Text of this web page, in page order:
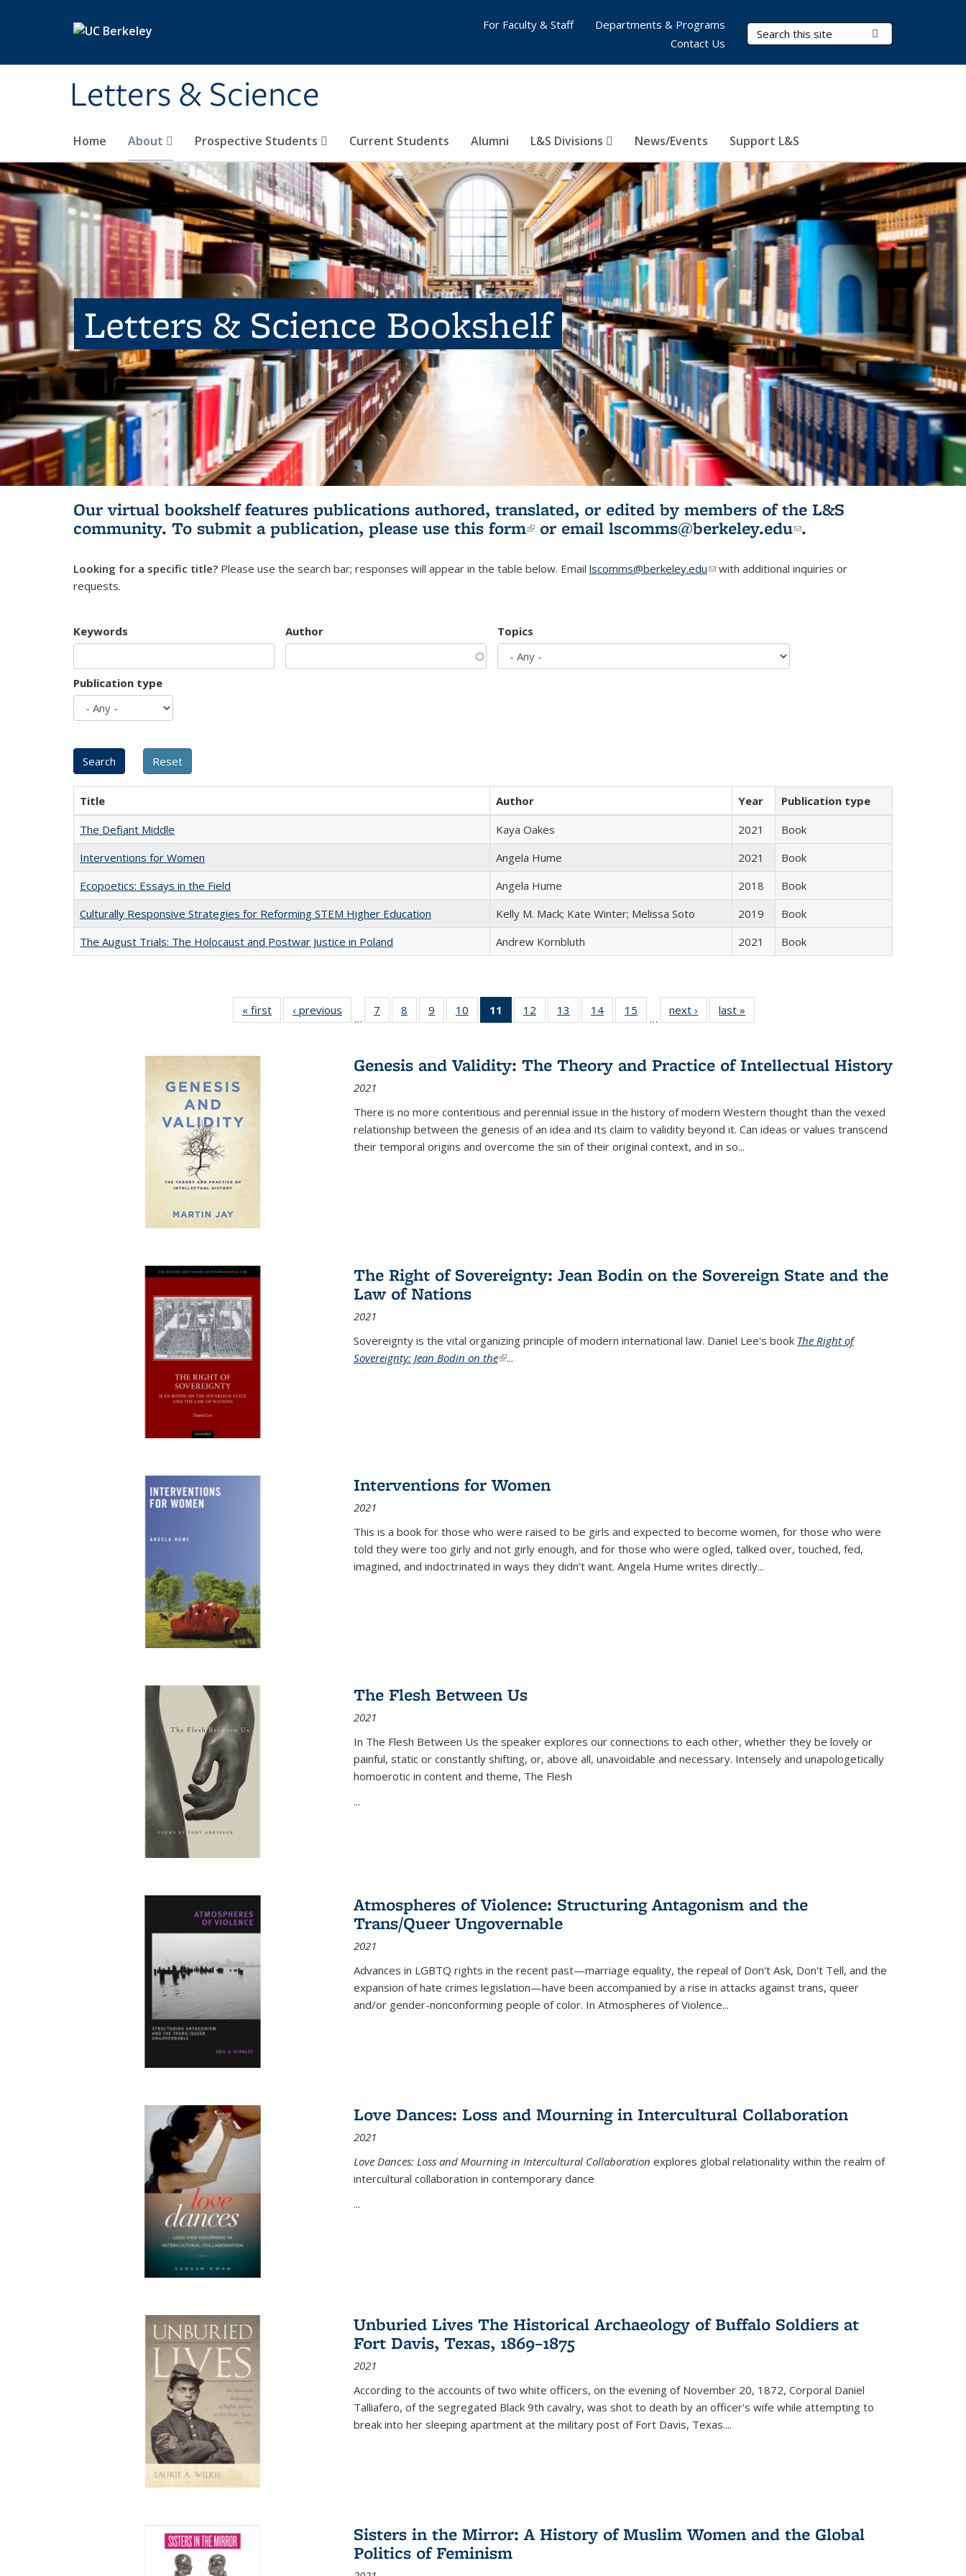
Letters & Science
Search Terms
Home About Prospective Students Current Students Alumni L&S Divisions News/Events Support L&S
For Faculty & Staff
Departments & Programs
Contact Us
Letters & Science Bookshelf
Our virtual bookshelf features publications authored, translated, or edited by members of the L&S
community. To submit a publication, please use this form(link is external)
or email lscomms@berkeley.edu(link sends e-
.
Looking for a specific title? Please use the search bar; responses will appear in the table below. Email lscomms@berkeley.edu(link sends e-mail)
with additional inquiries or
requests.
Keywords Author Topics
Publication type
Title Author Year
Publication type
The Defiant Middle
Kaya Oakes 2021
Book
Interventions for Women
Angela Hume 2021
Book
Ecopoetics: Essays in the Field
Angela Hume 2018
Book
Culturally Responsive Strategies for Reforming STEM Higher Education
Kelly M. Mack; Kate Winter; Melissa Soto 2019
Book
The August Trials: The Holocaust and Postwar Justice in Poland
Andrew Kornbluth 2021 Book
« first
Full listing
table:
‹ previous
Full listing
table:
…
7
of 22 Full
listing table:
8
of 22 Full
listing table:
9
of 22 Full
listing table:
10
of 22 Full
listing table:
11
of 22 Full
listing
Publications
(Current
12
of 22 Full
listing table:
13
of 22 Full
listing table:
14
of 22 Full
listing table:
15
of 22 Full
listing table:
…
next ›
Full listing
table:
last »
Genesis and Validity: The Theory and Practice of Intellectual History
2021
There is no more contentious and perennial issue in the history of modern Western thought than the vexed
relationship between the genesis of an idea and its claim to validity beyond it. Can ideas or values transcend
their temporal origins and overcome the sin of their original context, and in so...
The Right of Sovereignty: Jean Bodin on the Sovereign State and the
Law of Nations
2021
Sovereignty is the vital organizing principle of modern international law. Daniel Lee's book The Right of
Sovereignty: Jean Bodin on the(link is external)
...
Interventions for Women
2021
This is a book for those who were raised to be girls and expected to become women, for those who were
told they were too girly and not girly enough, and for those who were ogled, talked over, touched, fed,
imagined, and indoctrinated in ways they didn’t want. Angela Hume writes directly...
The Flesh Between Us
2021
In The Flesh Between Us the speaker explores our connections to each other, whether they be lovely or
painful, static or constantly shifting, or, above all, unavoidable and necessary. Intensely and unapologetically
homoerotic in content and theme, The Flesh
...
Atmospheres of Violence: Structuring Antagonism and the
Trans/Queer Ungovernable
2021
Advances in LGBTQ rights in the recent past—marriage equality, the repeal of Don't Ask, Don't Tell, and the
expansion of hate crimes legislation—have been accompanied by a rise in attacks against trans, queer
and/or gender-nonconforming people of color. In Atmospheres of Violence...
Love Dances: Loss and Mourning in Intercultural Collaboration
2021
Love Dances: Loss and Mourning in Intercultural Collaboration explores global relationality within the realm of
intercultural collaboration in contemporary dance
...
Unburied Lives The Historical Archaeology of Buffalo Soldiers at
Fort Davis, Texas, 1869–1875
2021
According to the accounts of two white officers, on the evening of November 20, 1872, Corporal Daniel
Talliafero, of the segregated Black 9th cavalry, was shot to death by an officer's wife while attempting to
break into her sleeping apartment at the military post of Fort Davis, Texas....
Sisters in the Mirror: A History of Muslim Women and the Global
Politics of Feminism